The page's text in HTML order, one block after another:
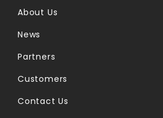
About Us
News
Partners
Customers
Contact Us